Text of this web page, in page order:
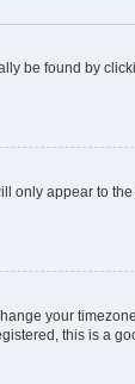
be found by
only appear to
your
this is a